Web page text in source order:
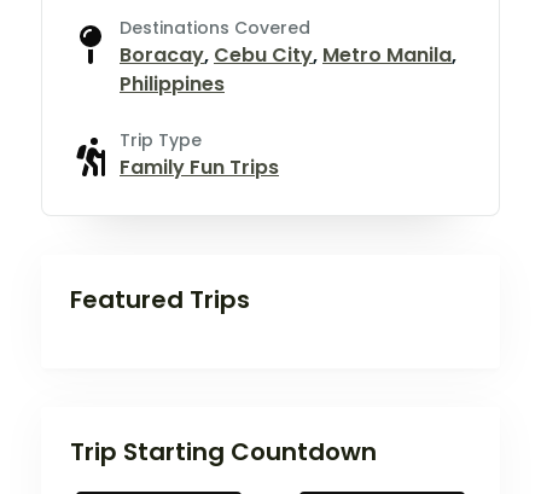
Destinations Covered
Boracay, Cebu City, Metro Manila,
Philippines
Trip Type
Family Fun Trips
Featured Trips
Trip Starting Countdown